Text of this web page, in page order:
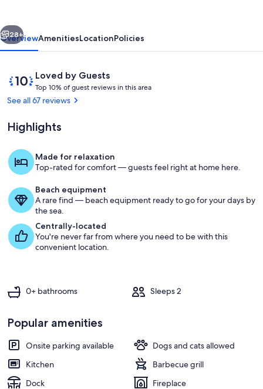
Waterfront
Yurt
Getaway
on
11
Private
Next
28+
OverviewAmenitiesLocationPolicies
ReviewsLoved by Guests
10
out
of
Loved
by
Top 10% of guest reviews in this area
o
g
s
v
i
i
n
t
See all 67 reviews
Highlights
Made for relaxation
Top-rated for comfort — guests feel right at home here.
Beach equipment
A rare find — beach equipment ready to go for your days by
the sea.
Centrally-located
You're never far from where you need to be with this
convenient location.
0+ bathrooms Sleeps 2
Popular amenities
Onsite parking available
Dogs and cats allowed
Kitchen
Barbecue grill
Dock
Fireplace